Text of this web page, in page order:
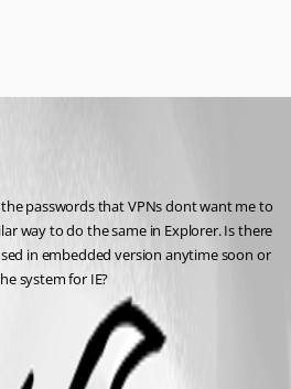
passwords that VPNs dont want me to
way to do the same in Explorer. Is there
in embedded version anytime soon or
system for IE?